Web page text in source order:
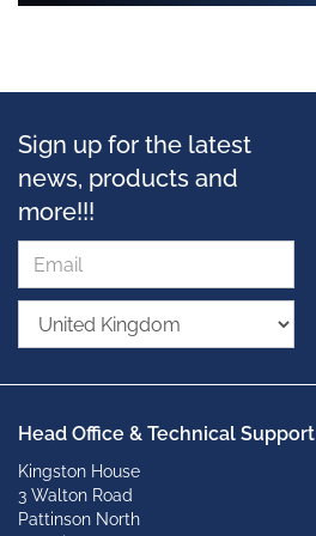
Sign up for the latest
news, products and
more!!!
Head Office & Technical Support
Kingston House
3 Walton Road
Pattinson North